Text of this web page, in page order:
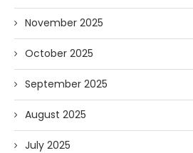
November 2025
October 2025
September 2025
August 2025
July 2025